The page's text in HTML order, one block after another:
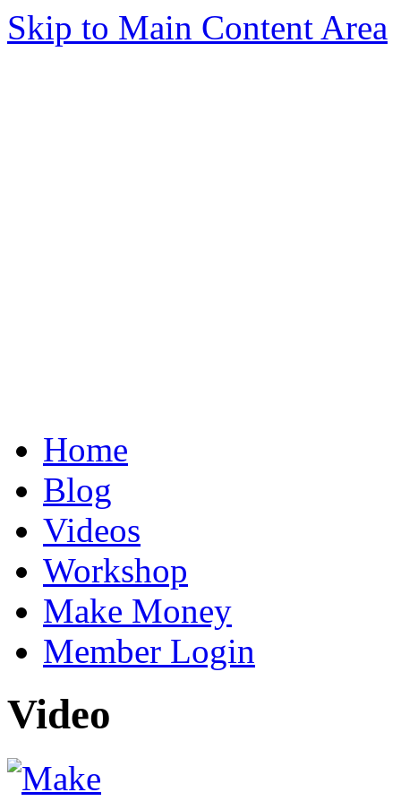
Skip to Main Content Area
Home
Blog
Videos
Workshop
Make Money
Member Login
Video